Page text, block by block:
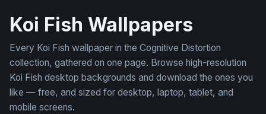
Koi Fish Wallpapers
Every Koi Fish wallpaper in the Cognitive Distortion
collection, gathered on one page. Browse high-resolution
Koi Fish desktop backgrounds and download the ones you
like — free, and sized for desktop, laptop, tablet, and
mobile screens.